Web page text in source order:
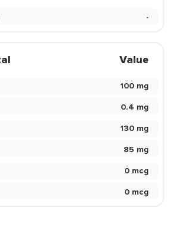
-
Value
100 mg
0.4 mg
130 mg
85 mg
0 mcg
0 mcg